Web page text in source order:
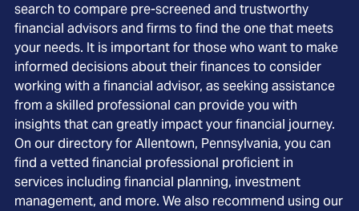
search to compare pre-screened and trustworthy
financial advisors and firms to find the one that meets
your needs. It is important for those who want to make
informed decisions about their finances to consider
working with a financial advisor, as seeking assistance
from a skilled professional can provide you with
insights that can greatly impact your financial journey.
On our directory for Allentown, Pennsylvania, you can
find a vetted financial professional proficient in
services including financial planning, investment
management, and more. We also recommend using our